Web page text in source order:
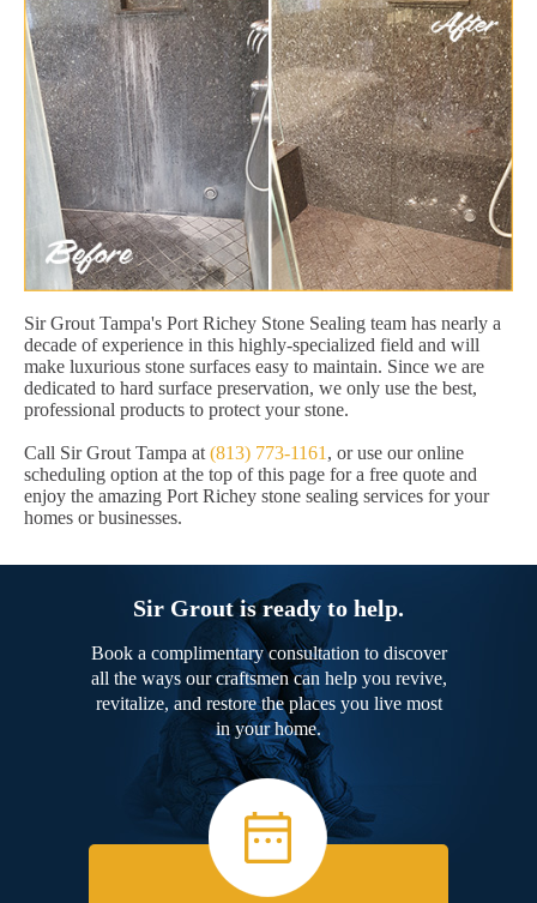
Sir Grout Tampa's Port Richey Stone Sealing team has nearly a
decade of experience in this highly-specialized field and will
make luxurious stone surfaces easy to maintain. Since we are
dedicated to hard surface preservation, we only use the best,
professional products to protect your stone.
Call Sir Grout Tampa at (813) 773-1161 , or use our online
scheduling option at the top of this page for a free quote and
enjoy the amazing Port Richey stone sealing services for your
homes or businesses.
Sir Grout is ready to help.
Book a complimentary consultation to discover
all the ways our craftsmen can help you revive,
revitalize, and restore the places you live most
in your home.